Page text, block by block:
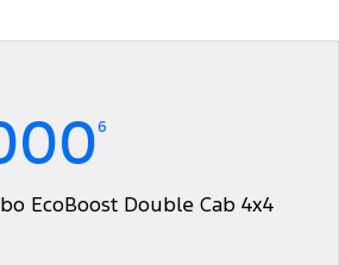
6
EcoBoost Double Cab 4x4